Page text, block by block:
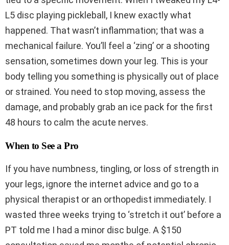
L5 disc playing pickleball, I knew exactly what
happened. That wasn’t inflammation; that was a
mechanical failure. You’ll feel a ‘zing’ or a shooting
sensation, sometimes down your leg. This is your
body telling you something is physically out of place
or strained. You need to stop moving, assess the
damage, and probably grab an ice pack for the first
48 hours to calm the acute nerves.
When to See a Pro
If you have numbness, tingling, or loss of strength in
your legs, ignore the internet advice and go to a
physical therapist or an orthopedist immediately. I
wasted three weeks trying to ‘stretch it out’ before a
PT told me I had a minor disc bulge. A $150